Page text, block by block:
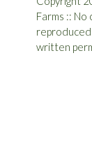
Farms :: No
written